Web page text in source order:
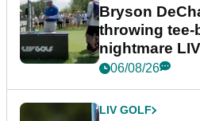
Bryson
throwing tee-
nightmare
06/08/26
LIV GOLF